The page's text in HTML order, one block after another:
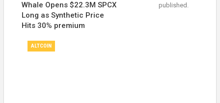
Whale Opens $22.3M SPCX
Long as Synthetic Price
Hits 30% premium
ALTCOIN
published.